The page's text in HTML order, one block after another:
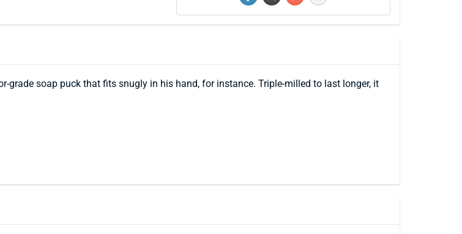
grade soap puck that fits snugly in his hand, for instance. Triple-milled to last longer, it